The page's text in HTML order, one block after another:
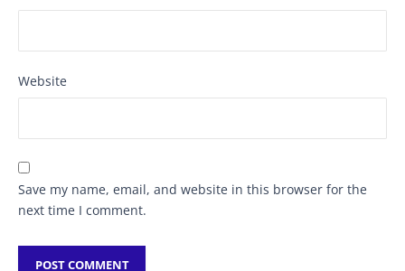
Website
Save my name, email, and website in this browser for the
next time I comment.